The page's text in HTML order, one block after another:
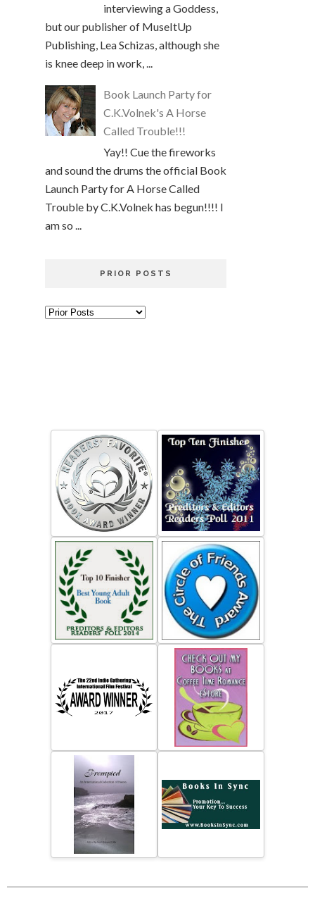
interviewing a Goddess,
but our publisher of MuseItUp
Publishing, Lea Schizas, although she
is knee deep in work, ...
Book Launch Party for
C.K.Volnek's A Horse
Called Trouble!!!
Yay!! Cue the fireworks
and sound the drums the official Book
Launch Party for A Horse Called
Trouble by C.K.Volnek has begun!!!! I
am so ...
PRIOR POSTS